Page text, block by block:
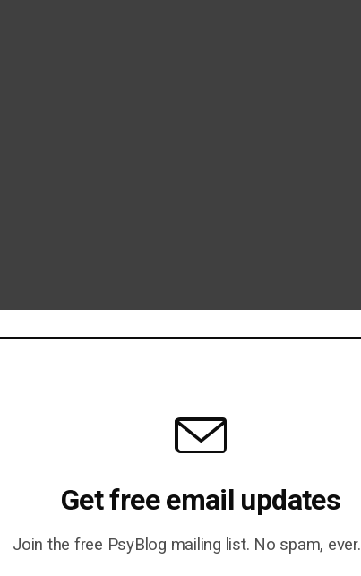
Get free email updates
Join the free PsyBlog mailing list. No spam, ever.